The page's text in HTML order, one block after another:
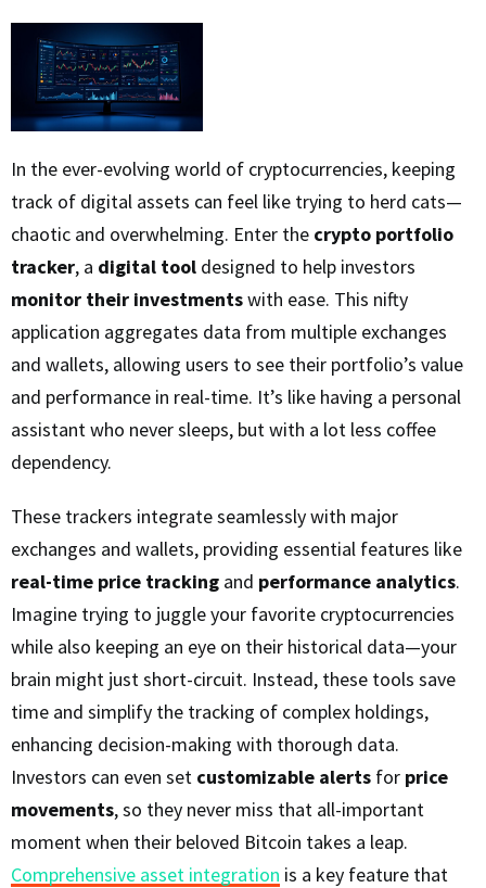
In the ever-evolving world of cryptocurrencies, keeping
track of digital assets can feel like trying to herd cats—
chaotic and overwhelming. Enter the crypto portfolio
tracker, a digital tool designed to help investors
monitor their investmentswith ease. This nifty
application aggregates data from multiple exchanges
and wallets, allowing users to see their portfolio’s value
and performance in real-time. It’s like having a personal
assistant who never sleeps, but with a lot less coffee
dependency.
These trackers integrate seamlessly with major
exchanges and wallets, providing essential features like
real-time price tracking and performance analytics.
Imagine trying to juggle your favorite cryptocurrencies
while also keeping an eye on their historical data—your
brain might just short-circuit. Instead, these tools save
time and simplify the tracking of complex holdings,
enhancing decision-making with thorough data.
Investors can even set customizable alerts for price
movements, so they never miss that all-important
moment when their beloved Bitcoin takes a leap.
Comprehensive asset integration is a key feature that